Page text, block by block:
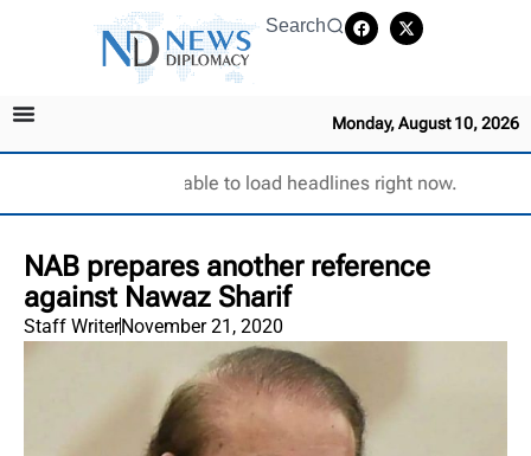
Search
Monday, August 10, 2026
Unable to load headlines right now.
NAB prepares another reference
against Nawaz Sharif
Staff WriterNovember 21, 2020